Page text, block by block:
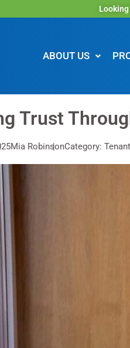
ABOUT US
Trust
Mia RobinsonCategory: